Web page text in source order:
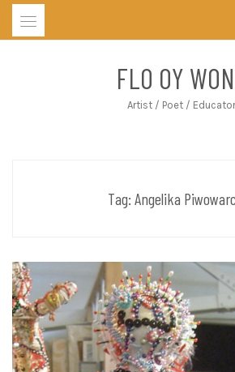
Skip
FLO OY
Artist / Poet / Educator
Tag: Angelika